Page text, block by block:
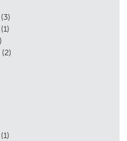
(3)
(1)
(2)
(1)